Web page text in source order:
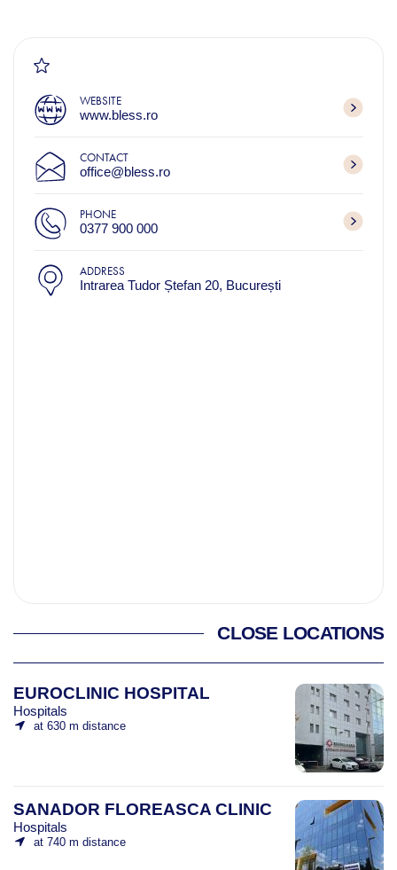
WEBSITE
www.bless.ro
CONTACT
office@bless.ro
PHONE
0377 900 000
ADDRESS
Intrarea Tudor Ștefan 20, București
CLOSE LOCATIONS
EUROCLINIC HOSPITAL
Hospitals
at 630 m distance
SANADOR FLOREASCA CLINIC
Hospitals
at 740 m distance